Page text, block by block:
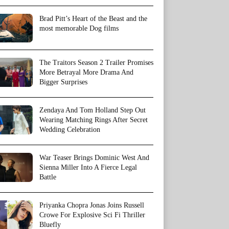
Brad Pitt’s Heart of the Beast and the
most memorable Dog films
The Traitors Season 2 Trailer Promises
More Betrayal More Drama And
Bigger Surprises
Zendaya And Tom Holland Step Out
Wearing Matching Rings After Secret
Wedding Celebration
War Teaser Brings Dominic West And
Sienna Miller Into A Fierce Legal
Battle
Priyanka Chopra Jonas Joins Russell
Crowe For Explosive Sci Fi Thriller
Bluefly